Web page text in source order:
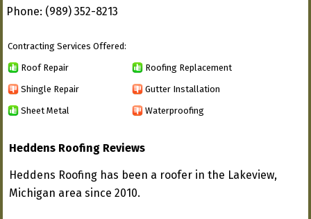
Phone: (989) 352-8213
Contracting Services Offered:
Roof Repair Roofing Replacement
Shingle Repair Gutter Installation
Sheet Metal Waterproofing
Heddens Roofing Reviews
Heddens Roofing has been a roofer in the Lakeview,
Michigan area since 2010.